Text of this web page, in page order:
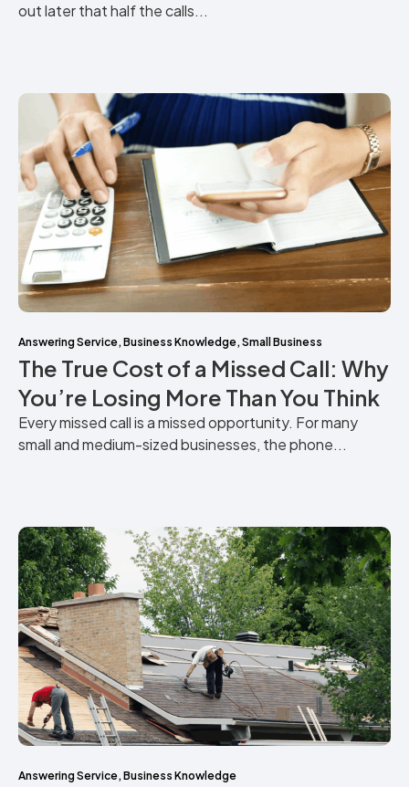
out later that half the calls...
Answering Service,Business Knowledge,Small Business
The True Cost of a Missed Call: Why
You’re Losing More Than You Think
Every missed call is a missed opportunity. For many
small and medium-sized businesses, the phone...
Answering Service,Business Knowledge